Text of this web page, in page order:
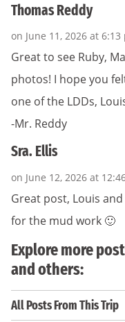
Thomas Reddy
on June 11, 2026 at 6:13
Great to see Ruby,
photos! I hope you
one of the LDDs,
-Mr. Reddy
Sra. Ellis
on June 12, 2026 at
Great post, Louis
for the mud work 🙂
Explore more
and others:
All Posts From This Trip